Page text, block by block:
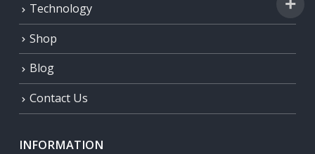
Technology
Shop
Blog
Contact Us
INFORMATION